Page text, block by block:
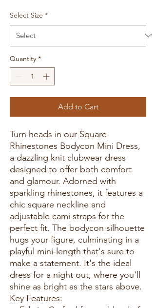
Select Size *
Quantity *
Add to Cart
Turn heads in our Square
Rhinestones Bodycon Mini Dress,
a dazzling knit clubwear dress
designed to offer both comfort
and glamour. Adorned with
sparkling rhinestones, it features a
chic square neckline and
adjustable cami straps for the
perfect fit. The bodycon silhouette
hugs your figure, culminating in a
playful mini-length that's sure to
make a statement. It's the ideal
dress for a night out, where you'll
shine as bright as the stars above.
Key Features: